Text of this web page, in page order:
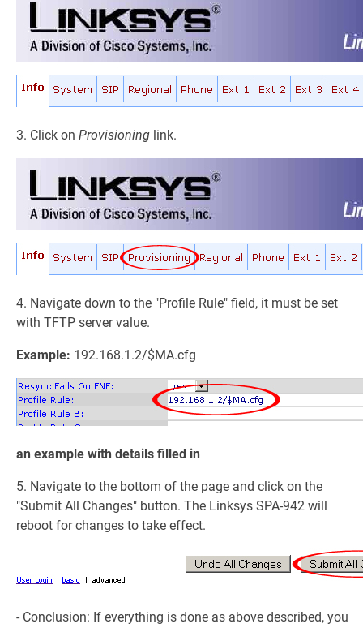
3. Click on Provisioning link.
4. Navigate down to the "Profile Rule" field, it must be set
with TFTP server value.
Example: 192.168.1.2/$MA.cfg
an example with details filled in
5. Navigate to the bottom of the page and click on the
"Submit All Changes" button. The Linksys SPA-942 will
reboot for changes to take effect.
- Conclusion: If everything is done as above described, you